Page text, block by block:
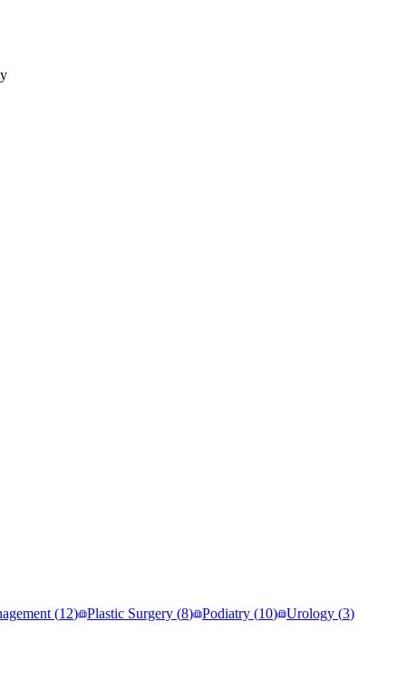
(12) Plastic Surgery (8) Podiatry (10) Urology (3)